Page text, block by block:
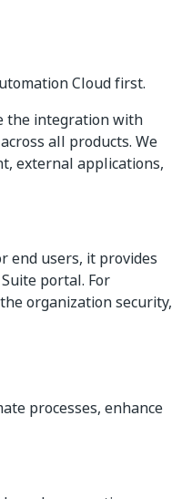
Cloud first.
the integration with
all products. We
external applications,
end users, it provides
portal. For
organization security,
processes, enhance